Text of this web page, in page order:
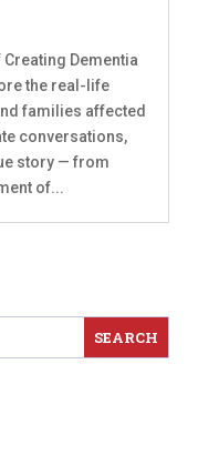
Dementia
the real-life
families affected
conversations,
story — from
of...